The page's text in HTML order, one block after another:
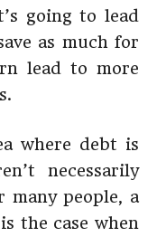
going to lead
as much for
lead to more
where debt is
necessarily
many people, a
the case when